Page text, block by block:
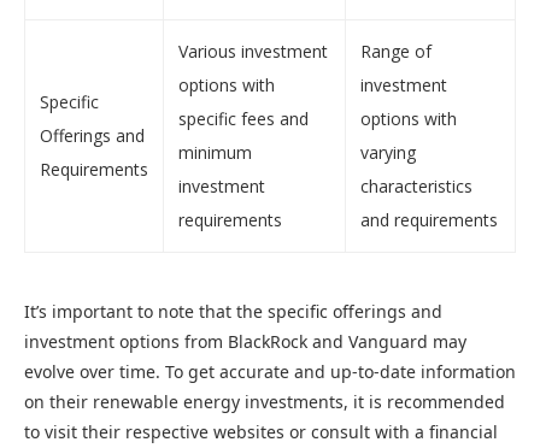
Specific
Offerings and
Requirements
Various investment
options with
specific fees and
minimum
investment
requirements
Range of
investment
options with
varying
characteristics
and requirements
It’s important to note that the specific offerings and
investment options from BlackRock and Vanguard may
evolve over time. To get accurate and up-to-date information
on their renewable energy investments, it is recommended
to visit their respective websites or consult with a financial